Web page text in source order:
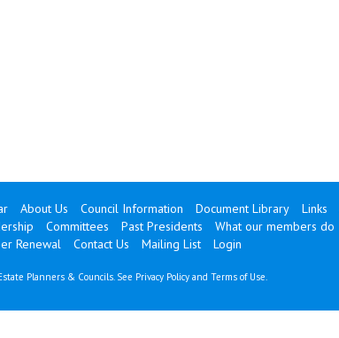
About Us Council Information Document Library Links
Committees Past Presidents What our members do
Renewal Contact Us Mailing List Login
Planners & Councils. See Privacy Policyand Terms of Use.